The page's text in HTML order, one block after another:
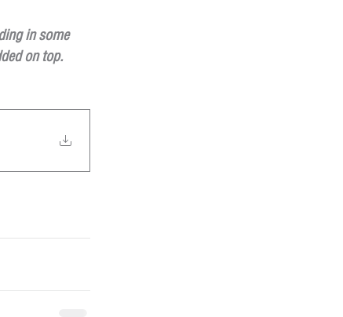
in some
on top.